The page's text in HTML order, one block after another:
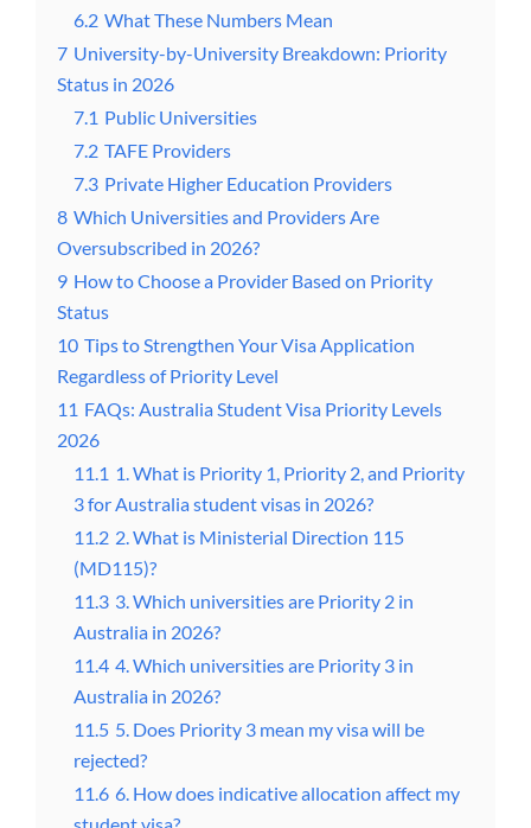
6.2 What These Numbers Mean
7 University-by-University Breakdown: Priority
Status in 2026
7.1 Public Universities
7.2 TAFE Providers
7.3 Private Higher Education Providers
8 Which Universities and Providers Are
Oversubscribed in 2026?
9 How to Choose a Provider Based on Priority
Status
10 Tips to Strengthen Your Visa Application
Regardless of Priority Level
11 FAQs: Australia Student Visa Priority Levels
2026
11.1 1. What is Priority 1, Priority 2, and Priority
3 for Australia student visas in 2026?
11.2 2. What is Ministerial Direction 115
(MD115)?
11.3 3. Which universities are Priority 2 in
Australia in 2026?
11.4 4. Which universities are Priority 3 in
Australia in 2026?
11.5 5. Does Priority 3 mean my visa will be
rejected?
11.6 6. How does indicative allocation affect my